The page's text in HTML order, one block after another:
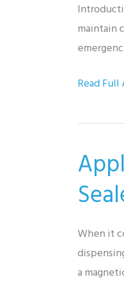
Treatment
Systems
maintain
Spring
Actuators
Tunnel
System
Read
When it
a